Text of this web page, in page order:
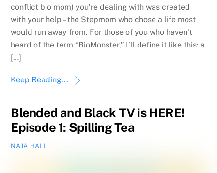
conflict bio mom) you’re dealing with was created
with your help – the Stepmom who chose a life most
would run away from. For those of you who haven’t
heard of the term “BioMonster,” I’ll define it like this: a
[…]
Keep Reading...
Blended and Black TV is HERE!
Episode 1: Spilling Tea
NAJA HALL